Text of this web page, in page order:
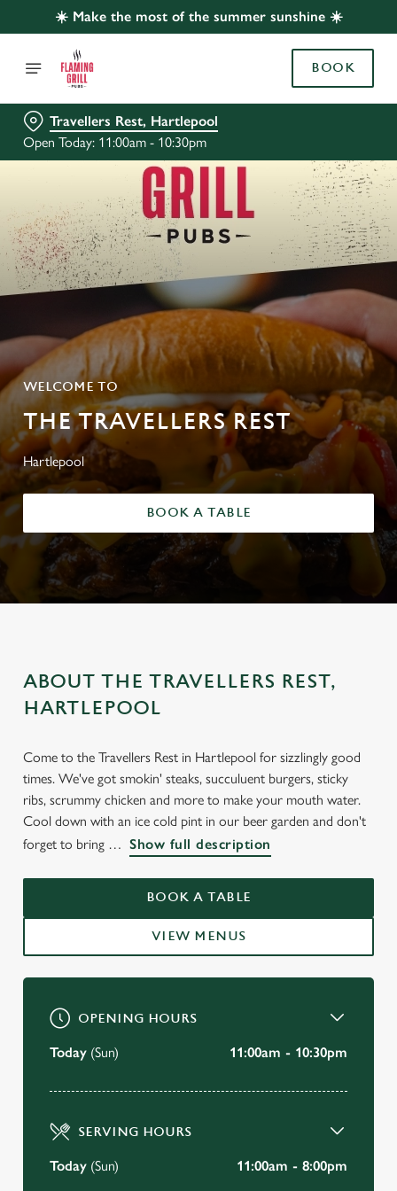
☀️ Make the most of the summer sunshine ☀️
BOOK
Travellers Rest, Hartlepool
Open Today: 11:00am - 10:30pm
WELCOME TO
THE TRAVELLERS REST
Hartlepool
BOOK A TABLE
ABOUT THE TRAVELLERS REST,
HARTLEPOOL
Come to the Travellers Rest in Hartlepool for sizzlingly good
times. We've got smokin' steaks, succuluent burgers, sticky
ribs, scrummy chicken and more to make your mouth water.
Cool down with an ice cold pint in our beer garden and don't
forget to bring
Show full description
BOOK A TABLE
VIEW MENUS
OPENING HOURS
Today (Sun) 11:00am - 10:30pm
SERVING HOURS
Today (Sun) 11:00am - 8:00pm